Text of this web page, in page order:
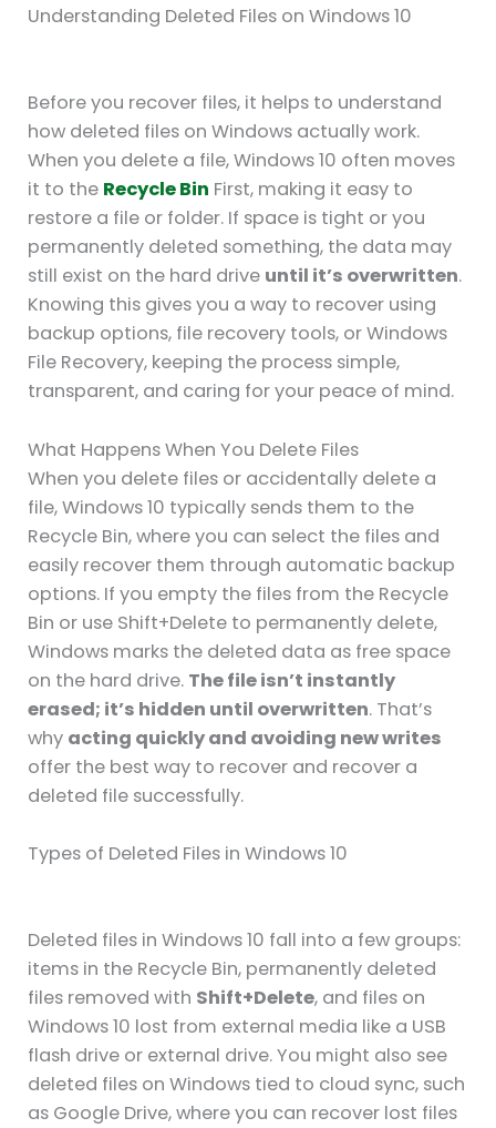
Understanding Deleted Files on Windows 10
Before you recover files, it helps to understand
how deleted files on Windows actually work.
When you delete a file, Windows 10 often moves
it to the Recycle Bin First, making it easy to
restore a file or folder. If space is tight or you
permanently deleted something, the data may
still exist on the hard drive until it’s overwritten.
Knowing this gives you a way to recover using
backup options, file recovery tools, or Windows
File Recovery, keeping the process simple,
transparent, and caring for your peace of mind.
What Happens When You Delete Files
When you delete files or accidentally delete a
file, Windows 10 typically sends them to the
Recycle Bin, where you can select the files and
easily recover them through automatic backup
options. If you empty the files from the Recycle
Bin or use Shift+Delete to permanently delete,
Windows marks the deleted data as free space
on the hard drive. The file isn’t instantly
erased; it’s hidden until overwritten. That’s
why acting quickly and avoiding new writes
offer the best way to recover and recover a
deleted file successfully.
Types of Deleted Files in Windows 10
Deleted files in Windows 10 fall into a few groups:
items in the Recycle Bin, permanently deleted
files removed with Shift+Delete, and files on
Windows 10 lost from external media like a USB
flash drive or external drive. You might also see
deleted files on Windows tied to cloud sync, such
as Google Drive, where you can recover lost files